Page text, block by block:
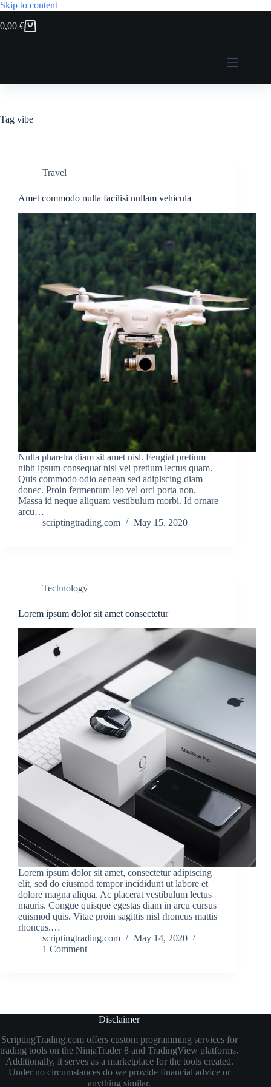
Skip to content
Shopping
0,00 €
Tag vibe
Travel
Amet commodo nulla facilisi nullam vehicula
Nulla pharetra diam sit amet nisl. Feugiat pretium
nibh ipsum consequat nisl vel pretium lectus quam.
Quis commodo odio aenean sed adipiscing diam
donec. Proin fermentum leo vel orci porta non.
Massa id neque aliquam vestibulum morbi. Id ornare
arcu…
scriptingtrading.com
May 15, 2020
Technology
Lorem ipsum dolor sit amet consectetur
Lorem ipsum dolor sit amet, consectetur adipiscing
elit, sed do eiusmod tempor incididunt ut labore et
dolore magna aliqua. Ac placerat vestibulum lectus
mauris. Congue quisque egestas diam in arcu cursus
euismod quis. Vitae proin sagittis nisl rhoncus mattis
rhoncus.…
scriptingtrading.com
May 14, 2020
1 Comment
Disclaimer
ScriptingTrading.com offers custom programming services for
trading tools on the NinjaTrader 8 and TradingView platforms.
Additionally, it serves as a marketplace for the tools created.
Under no circumstances do we provide financial advice or
anything similar.